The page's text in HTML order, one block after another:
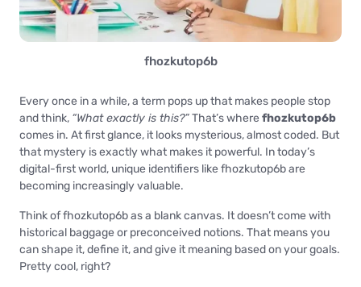
fhozkutop6b
Every once in a while, a term pops up that makes people stop
and think, “What exactly is this?”That’s where fhozkutop6b
comes in. At first glance, it looks mysterious, almost coded. But
that mystery is exactly what makes it powerful. In today’s
digital-first world, unique identifiers like fhozkutop6b are
becoming increasingly valuable.
Think of fhozkutop6b as a blank canvas. It doesn’t come with
historical baggage or preconceived notions. That means you
can shape it, define it, and give it meaning based on your goals.
Pretty cool, right?